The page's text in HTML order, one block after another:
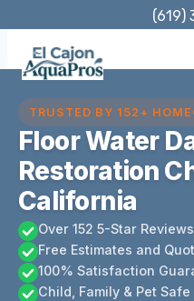
content
(619)
TRUSTED BY 152+
Floor Water
Restoration
California
Over 152 5-Star Reviews
Free Estimates and
100% Satisfaction
Child, Family & Pet Safe